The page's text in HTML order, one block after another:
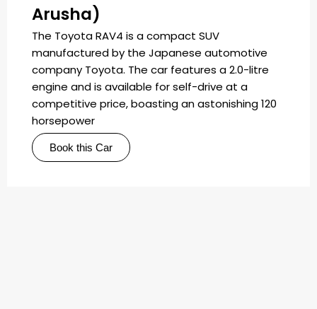
Arusha)
The Toyota RAV4 is a compact SUV
manufactured by the Japanese automotive
company Toyota. The car features a 2.0-litre
engine and is available for self-drive at a
competitive price, boasting an astonishing 120
horsepower
Book this Car